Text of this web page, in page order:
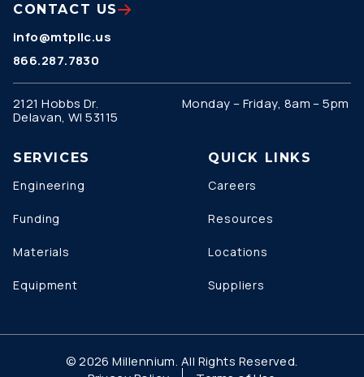
CONTACT US
info@mtpllc.us
866.287.7830
2121 Hobbs Dr.
Delavan, WI 53115
Monday – Friday, 8am – 5pm
SERVICES
Engineering
Funding
Materials
Equipment
QUICK LINKS
Careers
Resources
Locations
Suppliers
© 2026 Millennium. All Rights Reserved.